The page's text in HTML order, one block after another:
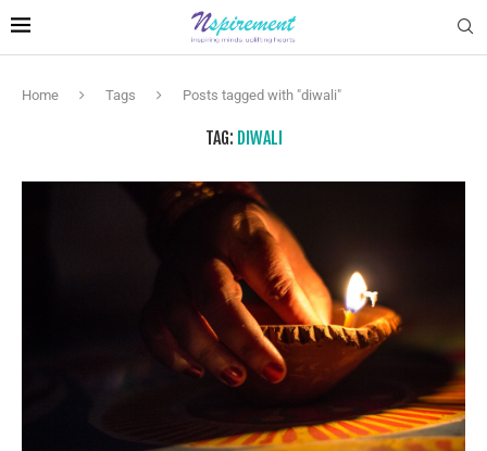
Home Tags Posts tagged with "diwali"
TAG: DIWALI